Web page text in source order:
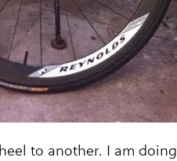
to another. I am doing